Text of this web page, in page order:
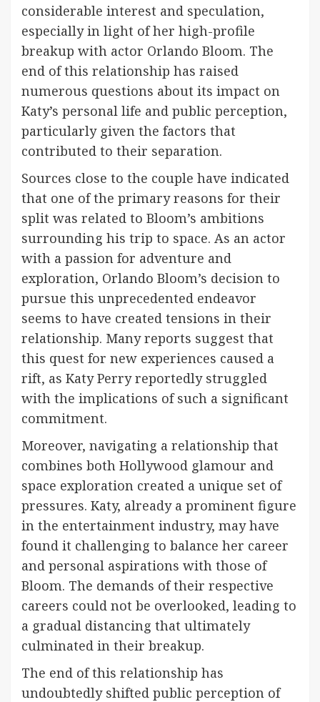
considerable interest and speculation,
especially in light of her high-profile
breakup with actor Orlando Bloom. The
end of this relationship has raised
numerous questions about its impact on
Katy’s personal life and public perception,
particularly given the factors that
contributed to their separation.
Sources close to the couple have indicated
that one of the primary reasons for their
split was related to Bloom’s ambitions
surrounding his trip to space. As an actor
with a passion for adventure and
exploration, Orlando Bloom’s decision to
pursue this unprecedented endeavor
seems to have created tensions in their
relationship. Many reports suggest that
this quest for new experiences caused a
rift, as Katy Perry reportedly struggled
with the implications of such a significant
commitment.
Moreover, navigating a relationship that
combines both Hollywood glamour and
space exploration created a unique set of
pressures. Katy, already a prominent figure
in the entertainment industry, may have
found it challenging to balance her career
and personal aspirations with those of
Bloom. The demands of their respective
careers could not be overlooked, leading to
a gradual distancing that ultimately
culminated in their breakup.
The end of this relationship has
undoubtedly shifted public perception of